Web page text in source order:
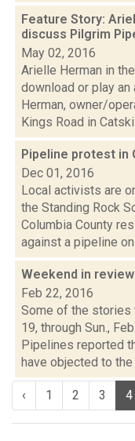
Feature Story:
discuss Pilgrim
May 02, 2016
Arielle Herman in
download or play
Herman, owner/
Kings Road in
Pipeline protest in
Dec 01, 2016
Local activists are
the Standing Rock
Columbia County
against a pipeline
Weekend in review
Feb 22, 2016
Some of the stories
19, through Sun.,
Pipelines reported
have objected to
‹ 1 2 3 4